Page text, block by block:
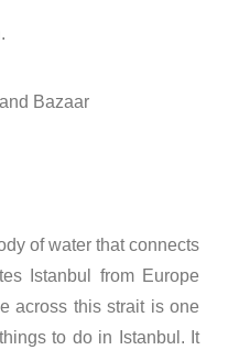
of water that connects
Istanbul from Europe
across this strait is one
to do in Istanbul. It